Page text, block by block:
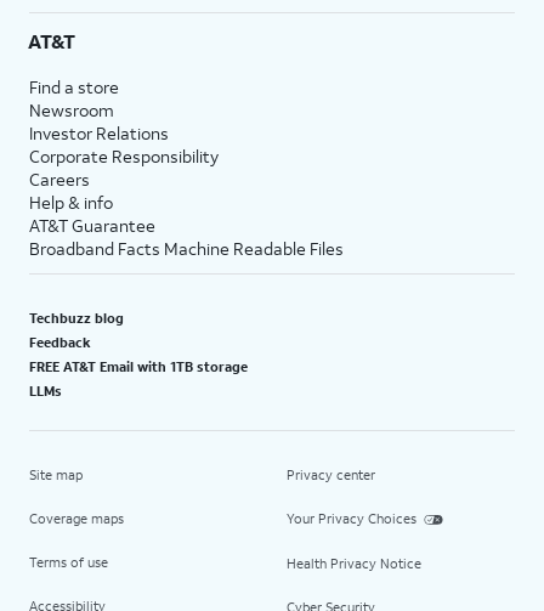
AT&T
Find a store
Newsroom
Investor Relations
Corporate Responsibility
Careers
Help & info
AT&T Guarantee
Broadband Facts Machine Readable Files
Techbuzz blog
Feedback
FREE AT&T Email with 1TB storage
LLMs
Site map
Coverage maps
Terms of use
Accessibility
Privacy center
Your Privacy Choices
Health Privacy Notice
Cyber Security